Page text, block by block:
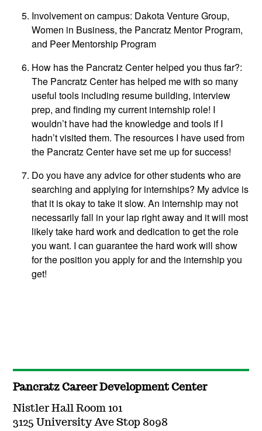
Involvement on campus: Dakota Venture Group,
Women in Business, the Pancratz Mentor Program,
and Peer Mentorship Program
How has the Pancratz Center helped you thus far?:
The Pancratz Center has helped me with so many
useful tools including resume building, interview
prep, and finding my current internship role! I
wouldn’t have had the knowledge and tools if I
hadn’t visited them. The resources I have used from
the Pancratz Center have set me up for success!
Do you have any advice for other students who are
searching and applying for internships? My advice is
that it is okay to take it slow. An internship may not
necessarily fall in your lap right away and it will most
likely take hard work and dedication to get the role
you want. I can guarantee the hard work will show
for the position you apply for and the internship you
get!
Pancratz Career Development Center
Nistler Hall Room 101
3125 University Ave Stop 8098